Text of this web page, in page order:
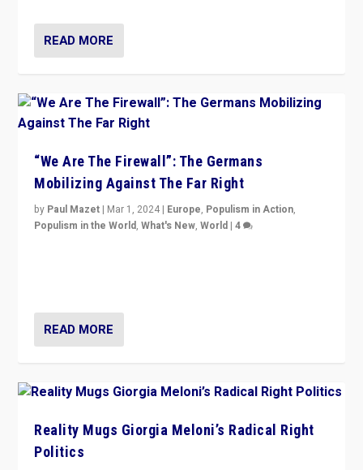
READ MORE
“We Are The Firewall”: The Germans
Mobilizing Against The Far Right
by Paul Mazet | Mar 1, 2024 | Europe, Populism in Action,
Populism in the World,What's New,World |4
READ MORE
Reality Mugs Giorgia Meloni’s Radical Right
Politics